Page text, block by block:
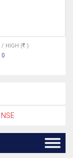
/ HIGH ( )
0